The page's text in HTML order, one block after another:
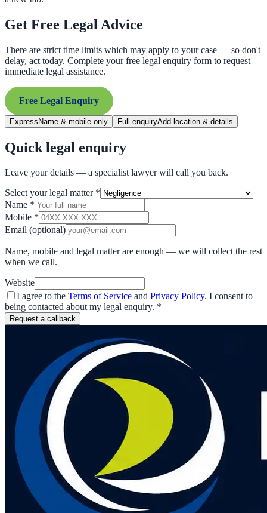
Get Free Legal Advice
There are strict time limits which may apply to your case — so don't
delay, act today. Complete your free legal enquiry form to request
immediate legal assistance.
Free Legal Enquiry
ExpressName & mobile only Full enquiryAdd location & details
Quick legal enquiry
Leave your details — a specialist lawyer will call you back.
Select your legal matter *
Name *
Mobile *
Email (optional)
Name, mobile and legal matter are enough — we will collect the rest
when we call.
Website
I agree to the Terms of Service and Privacy Policy. I consent to
being contacted about my legal enquiry. *
Request a callback